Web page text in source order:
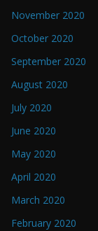
November 2020
October 2020
September 2020
August 2020
July 2020
June 2020
May 2020
April 2020
March 2020
February 2020